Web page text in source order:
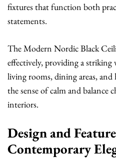
fixtures that function both
statements.
The Modern Nordic Black
effectively, providing a striking
living rooms, dining areas,
the sense of calm and balance
interiors.
Design and
Contemporary